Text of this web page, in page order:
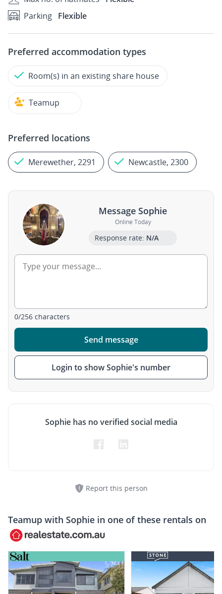
Parking Flexible
Preferred accommodation types
Room(s) in an existing share house
Teamup
Preferred locations
Merewether, 2291 Newcastle, 2300
Message Sophie
Online Today
Response rate: N/A
0/256 characters
Send message
Login to show Sophie's number
Sophie has no verified social media
Report this person
Teamup with Sophie in one of these rentals on